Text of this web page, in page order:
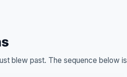
blew past. The sequence below is